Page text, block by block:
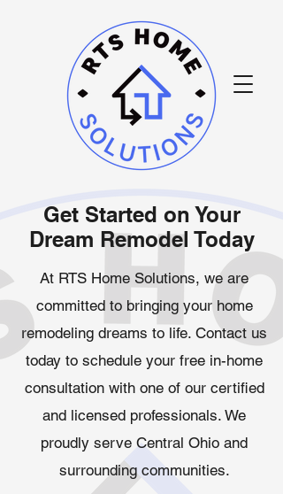
Get Started on Your
Dream Remodel Today
At RTS Home Solutions, we are
committed to bringing your home
remodeling dreams to life. Contact us
today to schedule your free in-home
consultation with one of our certified
and licensed professionals. We
proudly serve Central Ohio and
surrounding communities.